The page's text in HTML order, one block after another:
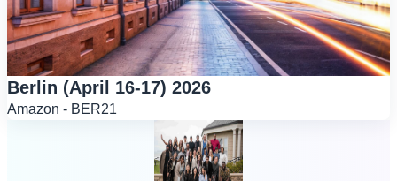
Berlin (April 16-17) 2026
Amazon - BER21